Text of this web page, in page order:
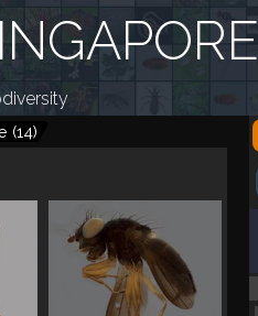
(14)